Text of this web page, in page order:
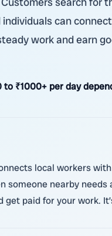
can
work and earn
to ₹1000+ per day
local workers
someone nearby
get paid for your work.